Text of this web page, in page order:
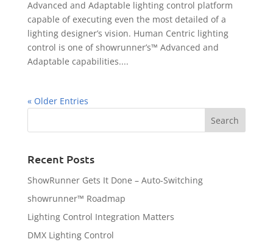
Advanced and Adaptable lighting control platform
capable of executing even the most detailed of a
lighting designer’s vision. Human Centric lighting
control is one of showrunner’s™ Advanced and
Adaptable capabilities....
« Older Entries
Recent Posts
ShowRunner Gets It Done – Auto-Switching
showrunner™ Roadmap
Lighting Control Integration Matters
DMX Lighting Control